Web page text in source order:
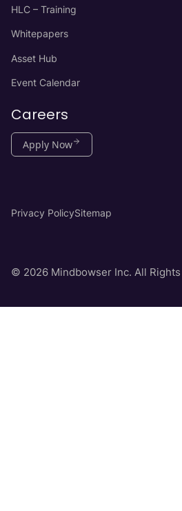
HLC – Training
Whitepapers
Asset Hub
Event Calendar
Careers
Apply Now
© 2026 Mindbowser Inc. All
Privacy PolicySitemap